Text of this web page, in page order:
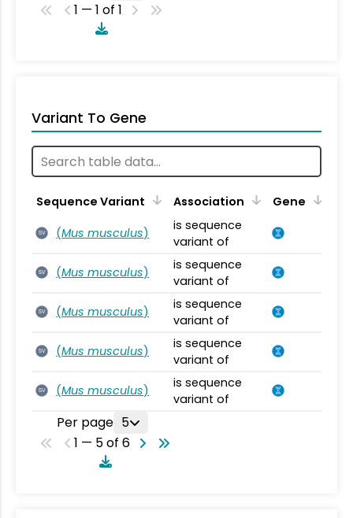
1 — 1 of 1
Variant To Gene
Sequence Variant Association Gene
SV (Mus musculus)
is sequence
variant of
SV (Mus musculus)
is sequence
variant of
SV (Mus musculus)
is sequence
variant of
SV (Mus musculus)
is sequence
variant of
SV (Mus musculus)
is sequence
variant of
Per page 5
1 — 5 of 6